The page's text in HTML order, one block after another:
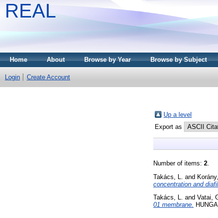
REAL
Home About Browse by Year Browse by Subject
Login Create Account
Up a level
Export as
Number of items: 2
Takács, L.
and
concentration and
Takács, L. and Vatai,
01 membrane.